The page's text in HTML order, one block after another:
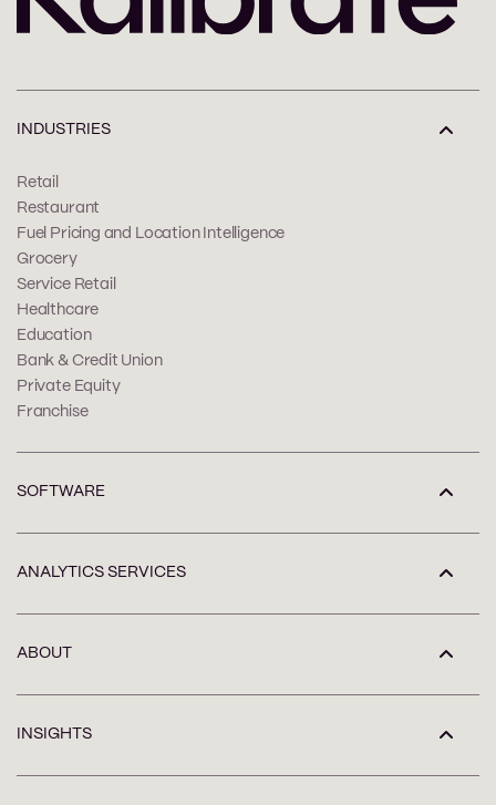
INDUSTRIES
Retail
Restaurant
Fuel Pricing and Location Intelligence
Grocery
Service Retail
Healthcare
Education
Bank & Credit Union
Private Equity
Franchise
SOFTWARE
ANALYTICS SERVICES
ABOUT
INSIGHTS